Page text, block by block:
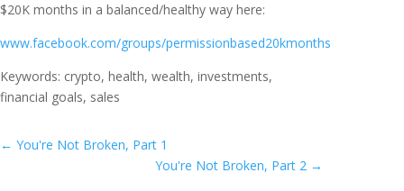
$20K months in a balanced/healthy way here:
www.facebook.com/groups/permissionbased20kmonths
Keywords: crypto, health, wealth, investments,
financial goals, sales
← You're Not Broken, Part 1
You're Not Broken, Part 2 →